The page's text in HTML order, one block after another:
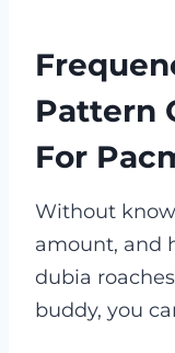
Pattern
For
Without
amount, and
dubia
buddy, you